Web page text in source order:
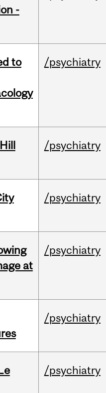
-
to
/psychiatry
/psychiatry
/psychiatry
at
/psychiatry
/psychiatry
/psychiatry